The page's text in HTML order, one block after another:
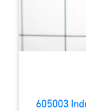
605003